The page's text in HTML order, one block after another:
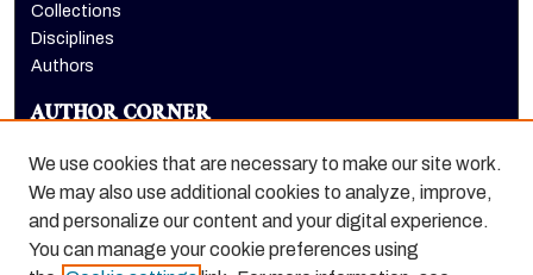
Collections
Disciplines
Authors
AUTHOR CORNER
LINKS
We use cookies that are necessary to make our site work.
We may also use additional cookies to analyze, improve,
and personalize our content and your digital experience.
You can manage your cookie preferences using